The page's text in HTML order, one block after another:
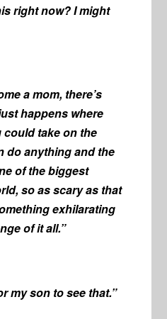
right now? I might
a mom, there’s
happens where
could take on the
do anything and the
of the biggest
so as scary as that
exhilarating
of it all.”
my son to see that.”